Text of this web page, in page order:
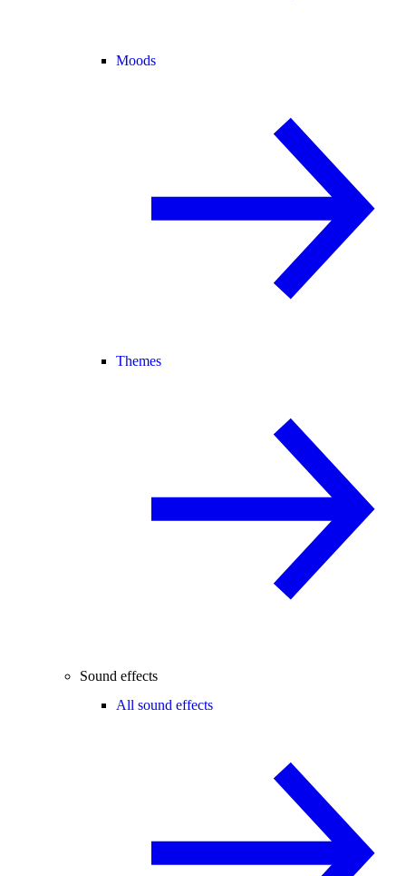
Moods
Themes
Sound effects
All sound effects